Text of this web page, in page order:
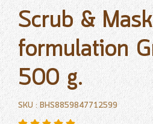
Scrub & Mask
formulation
500 g.
SKU : BHS8859847712599